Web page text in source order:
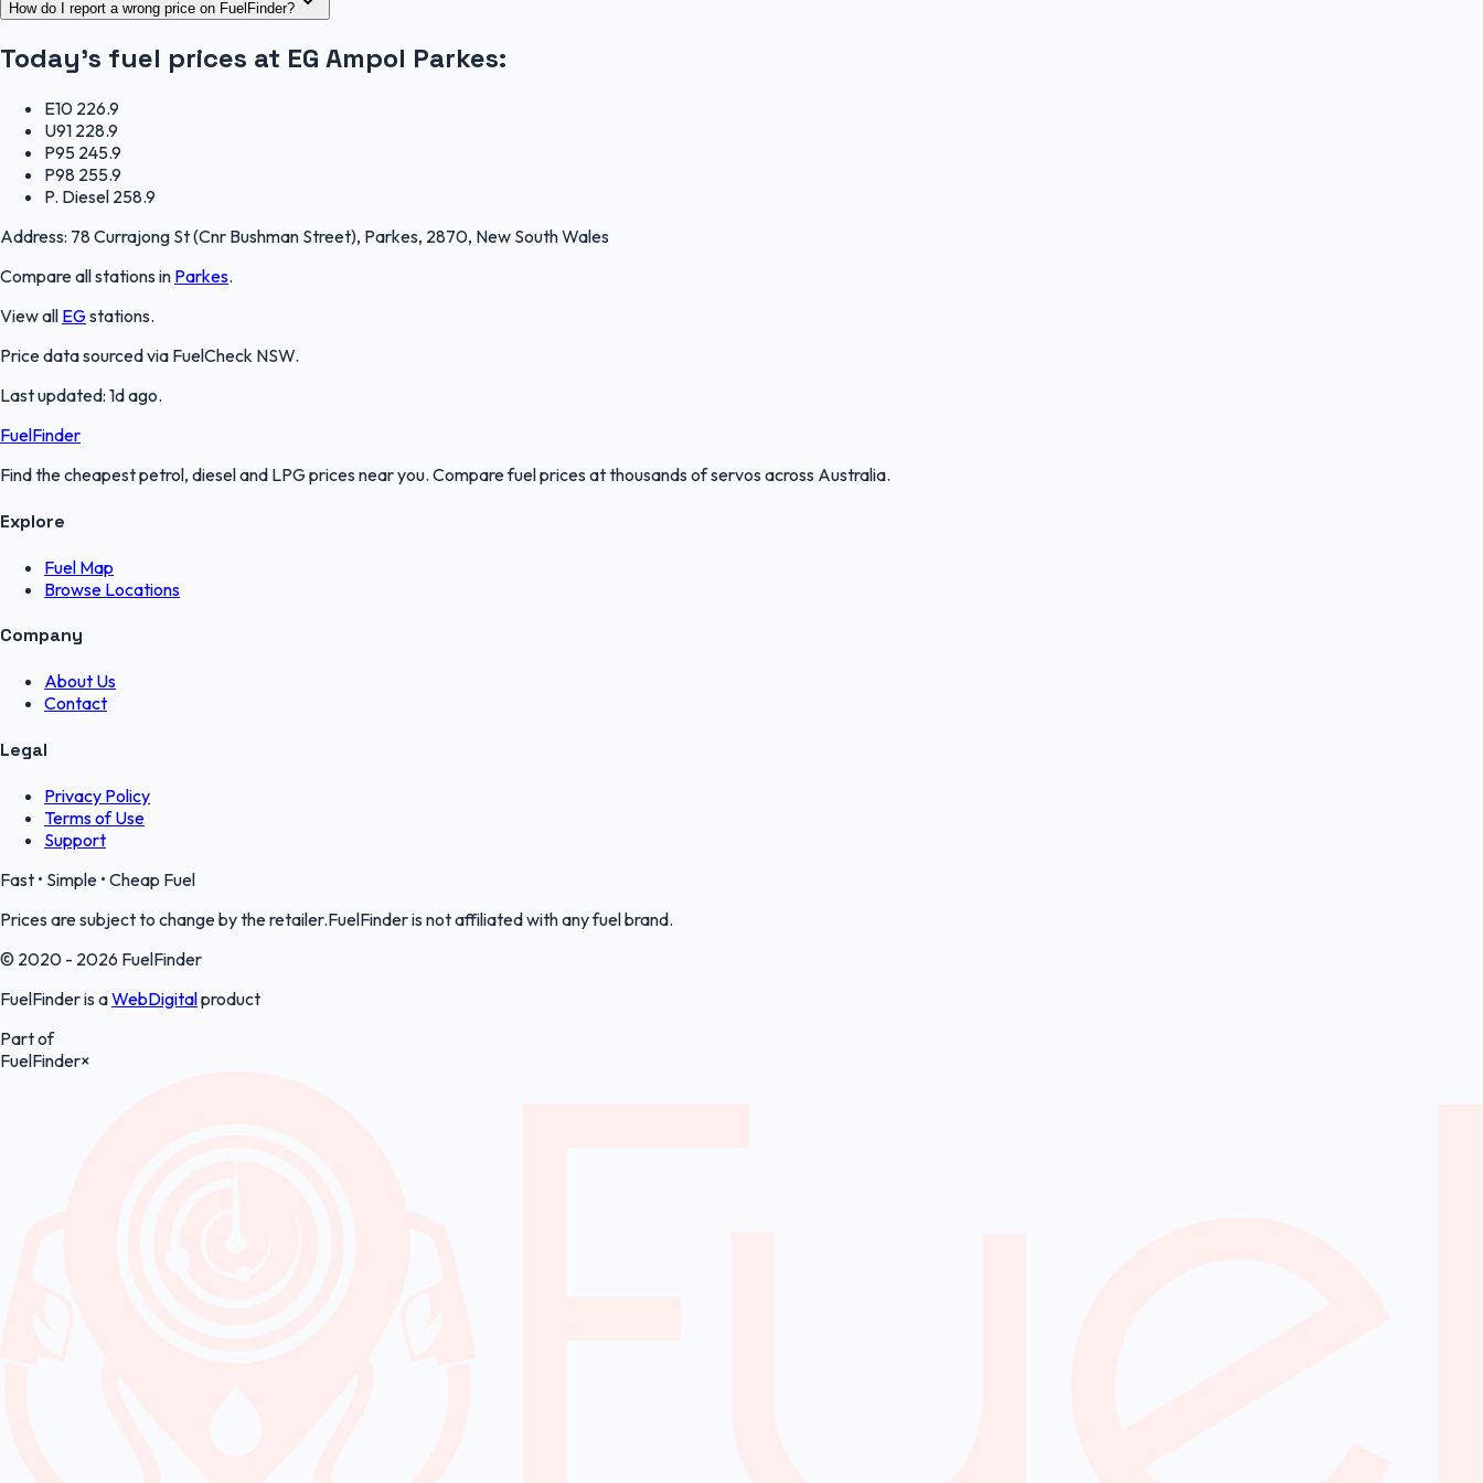
How do I report a wrong price on FuelFinder?
Today's fuel prices at EG Ampol Parkes:
E10 226.9
U91 228.9
P95 245.9
P98 255.9
P. Diesel 258.9
Address: 78 Currajong St (Cnr Bushman Street), Parkes, 2870, New South Wales
Compare all stations in Parkes.
View all EGstations.
Price data sourced via FuelCheck NSW.
Last updated: 1d ago.
FuelFinder
Find the cheapest petrol, diesel and LPG prices near you. Compare fuel prices at thousands of servos across Australia.
Explore
Fuel Map
Browse Locations
Company
About Us
Contact
Legal
Privacy Policy
Terms of Use
Support
Fast • Simple • Cheap Fuel
Prices are subject to change by the retailer.FuelFinder is not affiliated with any fuel brand.
© 2020 - 2026 FuelFinder
FuelFinder is aWebDigitalproduct
Part of
FuelFinder×